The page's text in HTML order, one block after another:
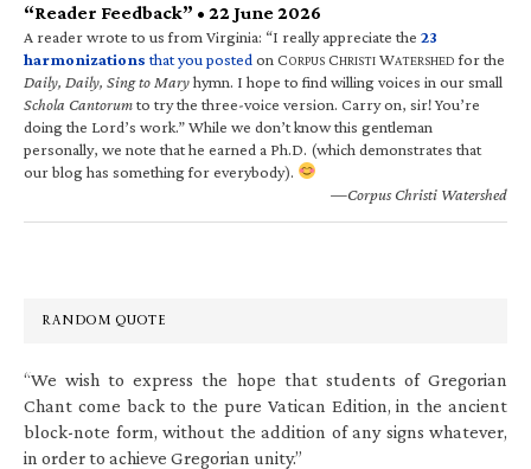
“Reader Feedback” • 22 June 2026
A reader wrote to us from Virginia: “I really appreciate the 23
harmonizations that you posted on CORPUS CHRISTI WATERSHED for the
Daily, Daily, Sing to Maryhymn. I hope to find willing voices in our small
Schola Cantorumto try the three-voice version. Carry on, sir! You’re
doing the Lord’s work.” While we don’t know this gentleman
personally, we note that he earned a Ph.D. (which demonstrates that
our blog has something for everybody).
—Corpus Christi Watershed
RANDOM QUOTE
“We wish to express the hope that students of Gregorian
Chant come back to the pure Vatican Edition, in the ancient
block-note form, without the addition of any signs whatever,
in order to achieve Gregorian unity.”